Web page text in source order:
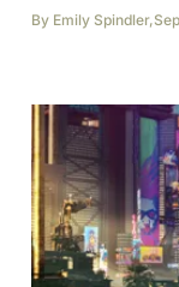
By Emily Spindler,